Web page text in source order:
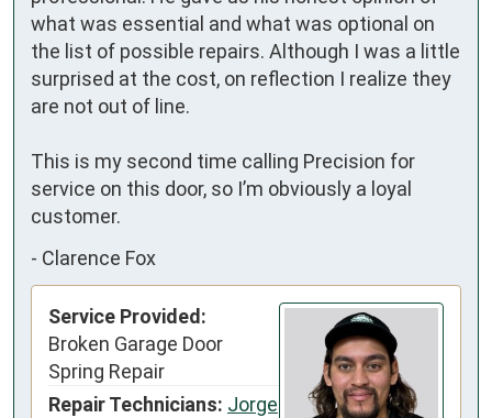
what was essential and what was optional on
the list of possible repairs. Although I was a little
surprised at the cost, on reflection I realize they
are not out of line.
This is my second time calling Precision for
service on this door, so I’m obviously a loyal
customer.
- Clarence Fox
Service Provided:
Broken Garage Door
Spring Repair
Repair Technicians: Jorge